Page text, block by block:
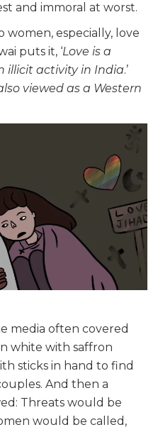
and immoral at worst.
women, especially, love
puts it, ‘Love is a
illicit activity in India.’
viewed as a Western
media often covered
white with saffron
sticks in hand to find
And then a
Threats would be
would be called,